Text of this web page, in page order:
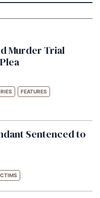
Murder Trial
FEATURES
Sentenced to